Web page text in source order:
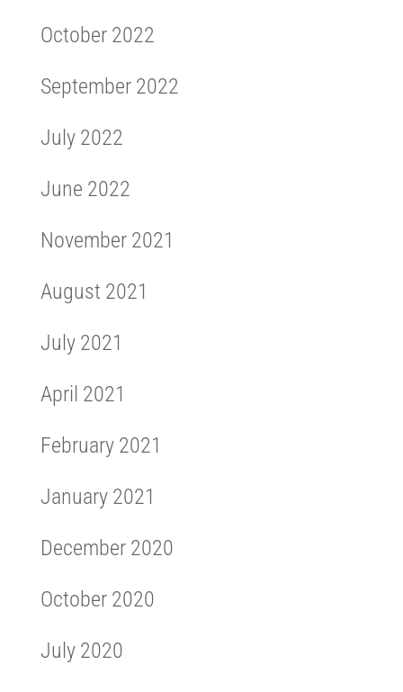
October 2022
September 2022
July 2022
June 2022
November 2021
August 2021
July 2021
April 2021
February 2021
January 2021
December 2020
October 2020
July 2020